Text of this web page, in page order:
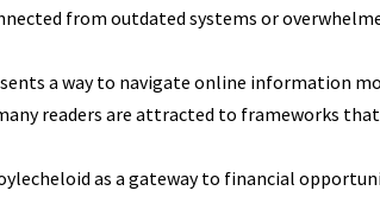
from outdated systems or
a way to navigate online information
readers are attracted to frameworks
as a gateway to financial